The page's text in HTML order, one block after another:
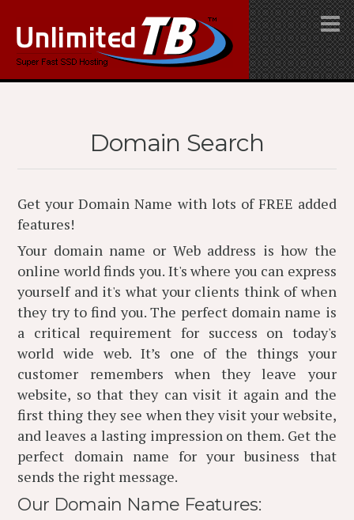
Domain Search
Get your Domain Name with lots of FREE added
features!
Your domain name or Web address is how the
online world finds you. It's where you can express
yourself and it's what your clients think of when
they try to find you. The perfect domain name is
a critical requirement for success on today's
world wide web. It’s one of the things your
customer remembers when they leave your
website, so that they can visit it again and the
first thing they see when they visit your website,
and leaves a lasting impression on them. Get the
perfect domain name for your business that
sends the right message.
Our Domain Name Features: